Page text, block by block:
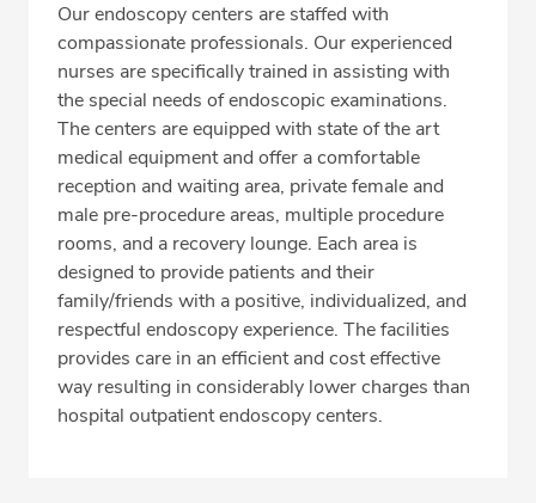
Meet Our Team
Services
Related Locations
CALL 513-731-5600
Fax: 513-731-5666
Our endoscopy centers are staffed with
compassionate professionals. Our experienced
nurses are specifically trained in assisting with
the special needs of endoscopic examinations.
The centers are equipped with state of the art
medical equipment and offer a comfortable
reception and waiting area, private female and
male pre-procedure areas, multiple procedure
rooms, and a recovery lounge. Each area is
designed to provide patients and their
family/friends with a positive, individualized, and
respectful endoscopy experience. The facilities
provides care in an efficient and cost effective
way resulting in considerably lower charges than
hospital outpatient endoscopy centers.